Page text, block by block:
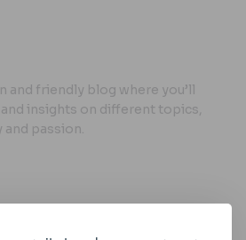
and friendly blog where you’ll
insights on different topics,
passion.